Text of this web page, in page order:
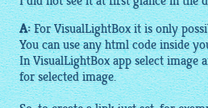
A:ForVisualLightBoxit is only
You can use anyhtmlcode inside
InVisualLightBox appselectimage
for selectedimage.